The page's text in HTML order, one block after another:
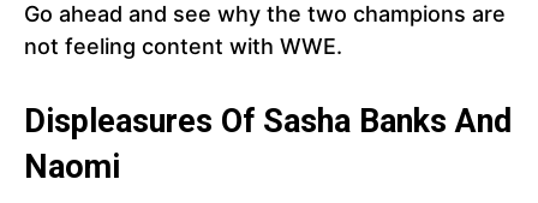
Go ahead and see why the two champions are
not feeling content with WWE.
Displeasures Of Sasha Banks And
Naomi